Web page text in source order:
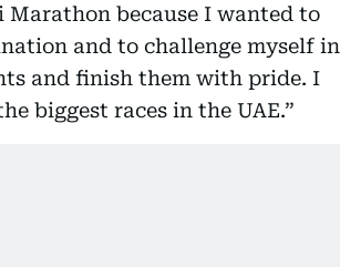
Marathon because I wanted to
and to challenge myself in
and finish them with pride. I
biggest races in the UAE.”